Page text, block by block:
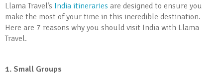
Llama Travel’s India itineraries are designed to ensure you
make the most of your time in this incredible destination.
Here are 7 reasons why you should visit India with Llama
Travel.
1. Small Groups